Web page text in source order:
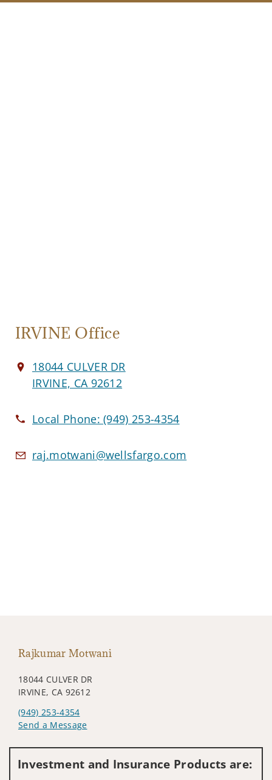
IRVINE Office
18044 CULVER DR
IRVINE, CA 92612
Local Phone:(949) 253-4354
raj.motwani@wellsfargo.com
Rajkumar Motwani
18044 CULVER DR
IRVINE, CA 92612
(949) 253-4354
Send a Message
Investment and Insurance Products are: